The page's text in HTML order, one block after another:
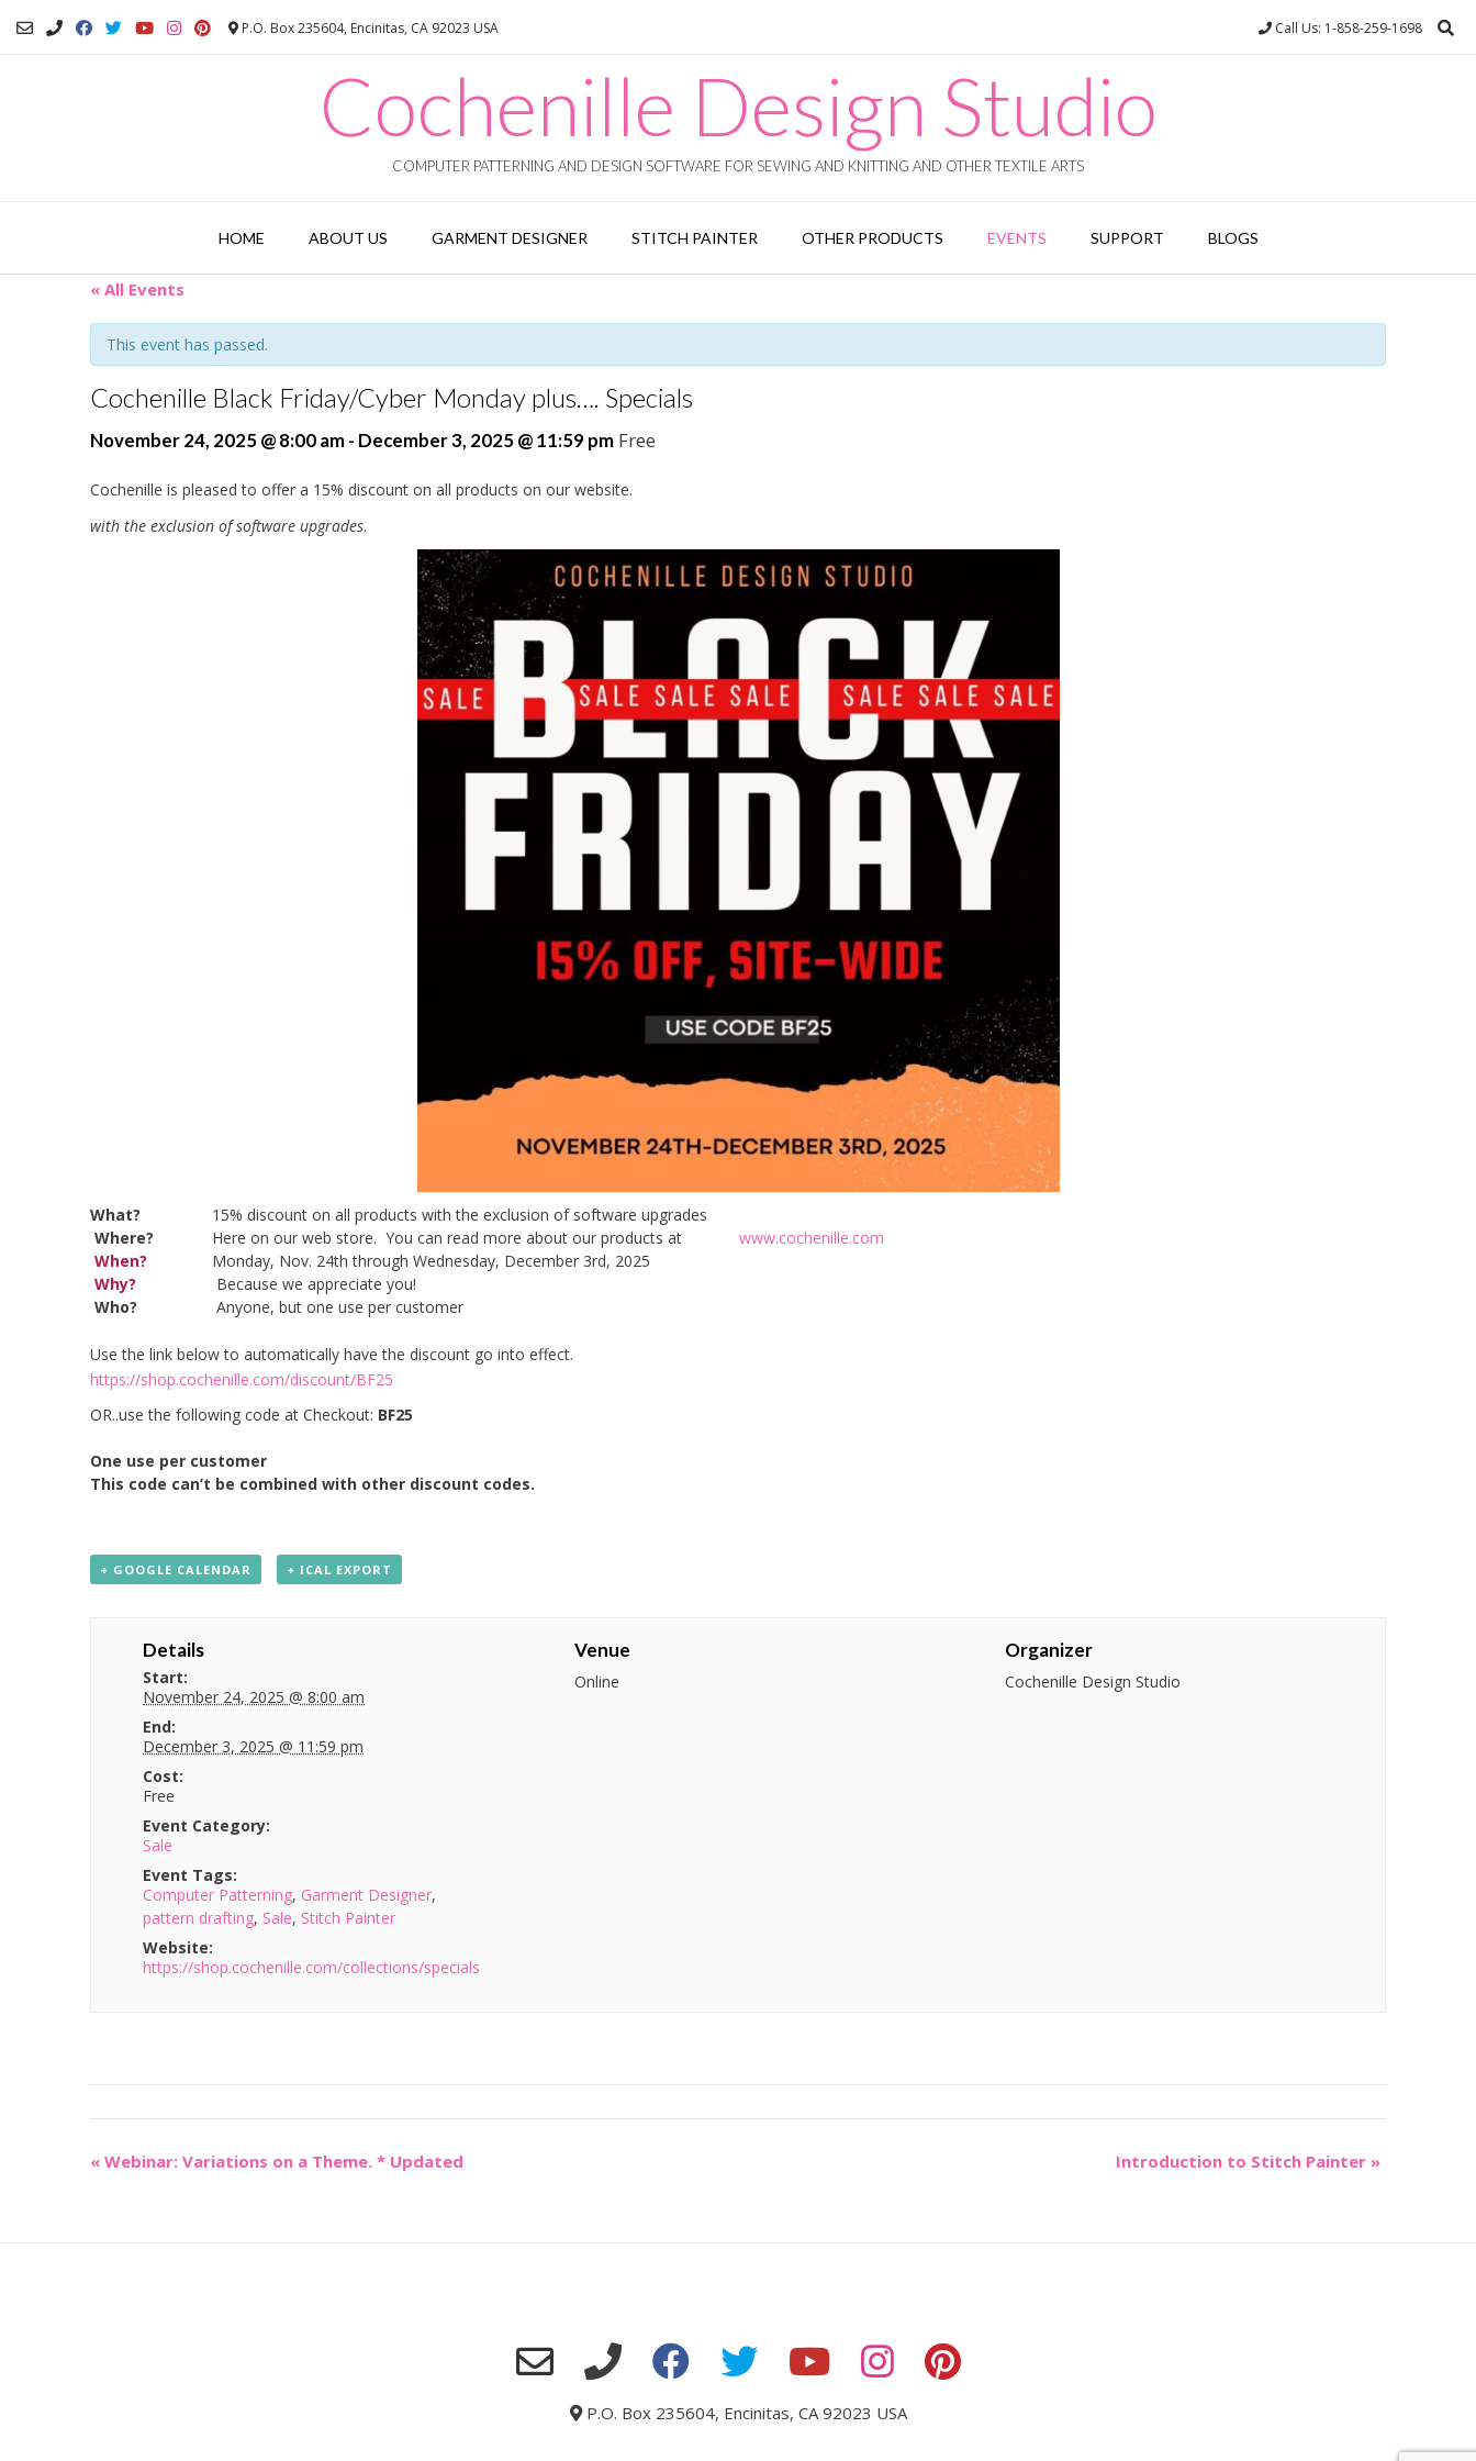
P.O. Box 235604, Encinitas, CA 92023 USA Call Us: 1-858-259-1698
Cochenille Design Studio
COMPUTER PATTERNING AND DESIGN SOFTWARE FOR SEWING AND KNITTING AND OTHER TEXTILE ARTS
HOME ABOUT US GARMENT DESIGNER STITCH PAINTER OTHER PRODUCTS EVENTS SUPPORT BLOGS
« All Events
This event has passed.
Cochenille Black Friday/Cyber Monday plus…. Specials
November 24, 2025 @ 8:00 am- December 3, 2025 @ 11:59 pm Free
Cochenille is pleased to offer a 15% discount on all products on our website.
with the exclusion of software upgrades.
What?
15% discount on all products with the exclusion of software upgrades
Where?
Here on our web store. You can read more about our products at www.cochenille.com
When?
Monday, Nov. 24th through Wednesday, December 3rd, 2025
Why?
Because we appreciate you!
Who?
Anyone, but one use per customer
Use the link below to automatically have the discount go into effect.
https://shop.cochenille.com/discount/BF25
OR..use the following code at Checkout: BF25
One use per customer
This code can’t be combined with other discount codes.
+ GOOGLE CALENDAR + ICAL EXPORT
Details
Start:
November 24, 2025 @ 8:00 am
End:
December 3, 2025 @ 11:59 pm
Cost:
Free
Event Category:
Sale
Event Tags:
Computer Patterning, Garment Designer,
pattern drafting, Sale, Stitch Painter
Website:
https://shop.cochenille.com/collections/specials
Venue
Online
Organizer
Cochenille Design Studio
« Webinar: Variations on a Theme. * Updated Introduction to Stitch Painter »
P.O. Box 235604, Encinitas, CA 92023 USA